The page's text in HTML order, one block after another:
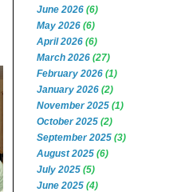
June 2026 (6)
May 2026 (6)
April 2026 (6)
March 2026 (27)
February 2026 (1)
January 2026 (2)
November 2025 (1)
October 2025 (2)
September 2025 (3)
August 2025 (6)
July 2025 (5)
June 2025 (4)